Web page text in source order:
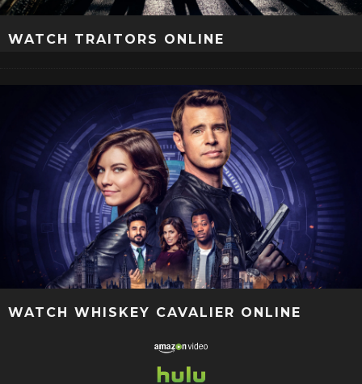
WATCH TRAITORS ONLINE
WATCH WHISKEY CAVALIER ONLINE